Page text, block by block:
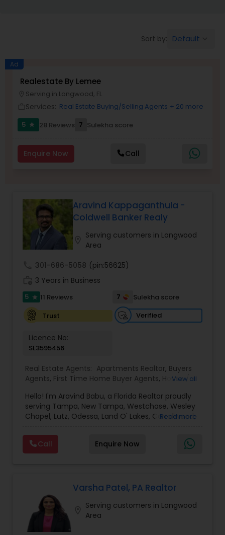
Buyers Agents
Sellers Agents
New Construction
Foreclosed Properties Agents
First Time Home Buyer Agents
Property Management Agency
Sort by: Default
Ad
Realestate By Lemee
Serving in Longwood, FL
Services: Real Estate Buying/Selling Agents + 20 more
5
star 28 Reviews 7 Sulekha score
Enquire Now Call
Aravind Kappaganthula -
Coldwell Banker Realy
Serving customers in Longwood
Area
301-686-5058 (pin:56625)
3 Years in Business
5 star 11 Reviews 7
Sulekha score
Trust
Verified
Licence No:
SL3595456
Real Estate Agents: Apartments Realtor, Buyers
Agents, First Time Home Buyer Agents, House /
Construction,Real Estate Buying/Selling Agents
Real Estate Commercial Agents,Real Estate
Residential Agents,Rental Agents,Sellers Agents,
View all
Hello! I'm Aravind Babu, a Florida Realtor proudly
serving Tampa, New Tampa, Westchase, Wesley
Chapel, Lutz, Odessa, Land O' Lakes, Carrollwood,
communities. With 3+ years of real estate
experience and 30+ years in sales, marketing,
and business development, I bring strong
My goal is to help buyers, sellers, and investors
make informed decisions with confidence.
Whether you're buying your first home,
upgrading, relocating, investing, or selling your
property, I provide personalized guidance from
Read more
Call Enquire Now
Varsha Patel, PA Realtor
Serving customers in Longwood
Area